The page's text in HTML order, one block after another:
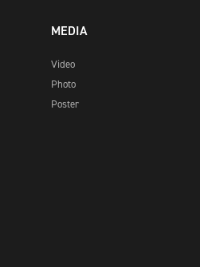
MEDIA
Video
Photo
Poster